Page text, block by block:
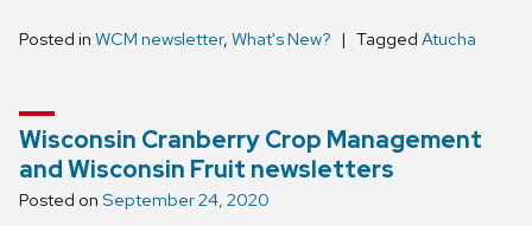
Posted in WCM newsletter, What's New? Tagged Atucha
Wisconsin Cranberry Crop Management
and Wisconsin Fruit newsletters
Posted on September 24, 2020